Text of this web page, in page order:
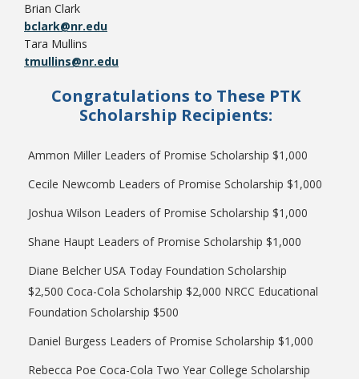
Brian Clark
bclark@nr.edu
Tara Mullins
tmullins@nr.edu
Congratulations to These PTK
Scholarship Recipients:
Ammon Miller Leaders of Promise Scholarship $1,000
Cecile Newcomb Leaders of Promise Scholarship $1,000
Joshua Wilson Leaders of Promise Scholarship $1,000
Shane Haupt Leaders of Promise Scholarship $1,000
Diane Belcher USA Today Foundation Scholarship
$2,500 Coca-Cola Scholarship $2,000 NRCC Educational
Foundation Scholarship $500
Daniel Burgess Leaders of Promise Scholarship $1,000
Rebecca Poe Coca-Cola Two Year College Scholarship